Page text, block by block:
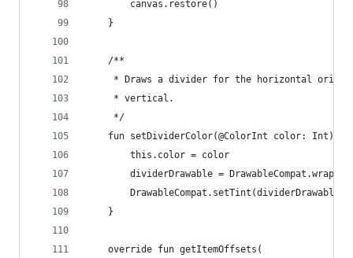
        canvas.restore()
    }
    /**
* Draws a divider for the horizontal
     * vertical.
     */
    fun setDividerColor(@ColorInt color: Int) {
        this.color = color
dividerDrawable =
DrawableCompat.setTint(dividerDrawable,
    }
    override fun getItemOffsets(